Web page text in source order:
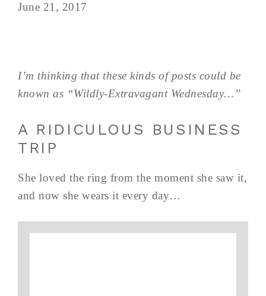
June 21, 2017
I’m thinking that these kinds of posts could be
known as “Wildly-Extravagant Wednesday…”
A RIDICULOUS BUSINESS
TRIP
She loved the ring from the moment she saw it,
and now she wears it every day…